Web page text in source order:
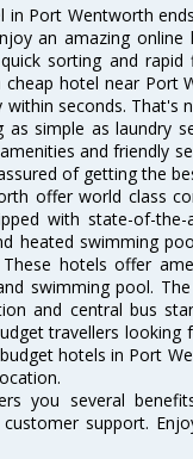
in Port Wentworth
an amazing
sorting and
hotel near Port
seconds.
simple as laundry
and friendly
of getting the
offer world class
with state-of-
heated swimming
hotels offer
swimming pool.
and central bus
travellers
hotels in Port
you several
support.